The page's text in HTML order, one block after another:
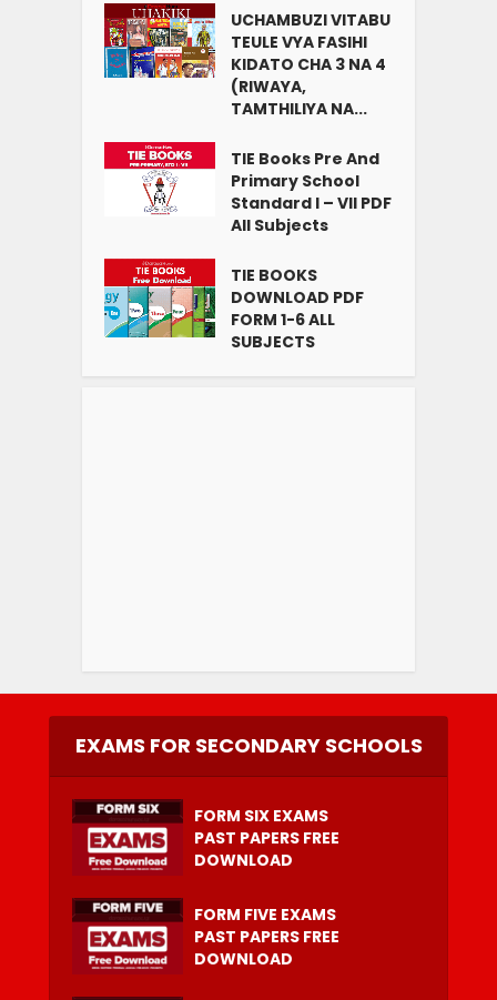
UCHAMBUZI VITABU
TEULE VYA FASIHI
KIDATO CHA 3 NA 4
(RIWAYA,
TAMTHILIYA NA...
TIE Books Pre And
Primary School
Standard I – VII PDF
All Subjects
TIE BOOKS
DOWNLOAD PDF
FORM 1-6 ALL
SUBJECTS
EXAMS FOR SECONDARY SCHOOLS
FORM SIX EXAMS
PAST PAPERS FREE
DOWNLOAD
FORM FIVE EXAMS
PAST PAPERS FREE
DOWNLOAD